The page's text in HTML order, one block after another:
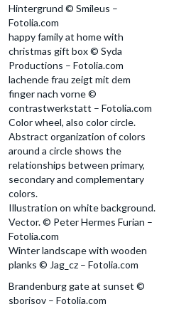
Hintergrund © Smileus –
Fotolia.com
happy family at home with
christmas gift box © Syda
Productions – Fotolia.com
lachende frau zeigt mit dem
finger nach vorne ©
contrastwerkstatt – Fotolia.com
Color wheel, also color circle.
Abstract organization of colors
around a circle shows the
relationships between primary,
secondary and complementary
colors.
Illustration on white background.
Vector. © Peter Hermes Furian –
Fotolia.com
Winter landscape with wooden
planks © Jag_cz – Fotolia.com
Brandenburg gate at sunset ©
sborisov – Fotolia.com